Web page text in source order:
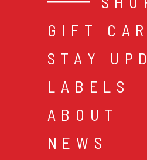
GIFT
STAY
LABELS
ABOUT
NEWS